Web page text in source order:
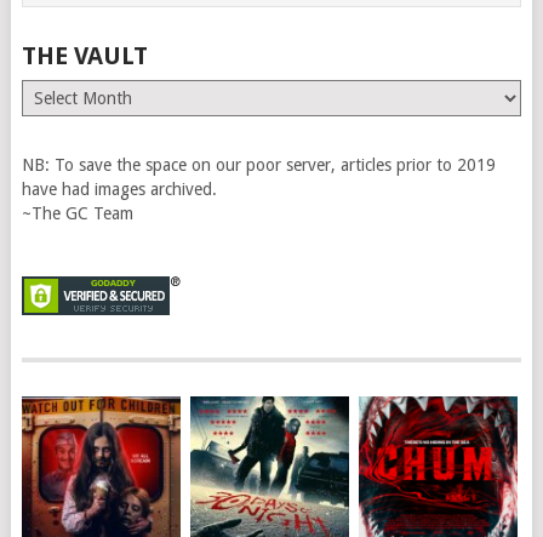
THE VAULT
The
Vault
NB: To save the space on our poor server, articles prior to 2019
have had images archived.
~The GC Team